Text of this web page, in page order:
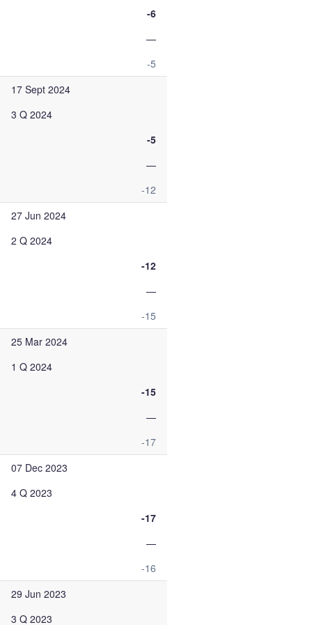
-6
—
-5
17 Sept 2024
3 Q 2024
-5
—
-12
27 Jun 2024
2 Q 2024
-12
—
-15
25 Mar 2024
1 Q 2024
-15
—
-17
07 Dec 2023
4 Q 2023
-17
—
-16
29 Jun 2023
3 Q 2023